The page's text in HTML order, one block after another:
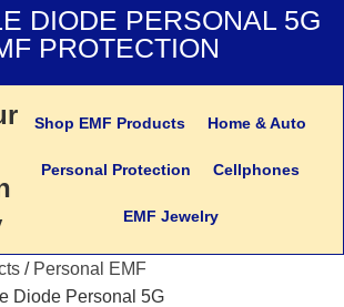
DIODE PERSONAL 5G
PROTECTION
Shop EMF Products Home & Auto
Personal Protection Cellphones
EMF Jewelry
/ Personal EMF
Diode Personal 5G